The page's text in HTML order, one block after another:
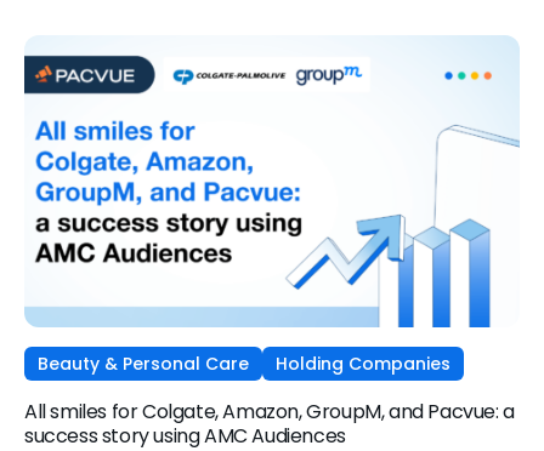
Beauty & Personal Care Holding Companies
All smiles for Colgate, Amazon, GroupM, and Pacvue: a
success story using AMC Audiences